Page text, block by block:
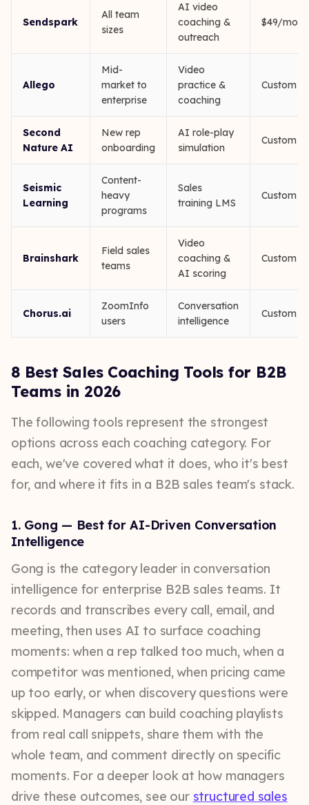
Sendspark
All team
sizes
AI video
coaching &
outreach
$49/mo
Allego
Mid-
market to
enterprise
Video
practice &
coaching
Custom
Second
Nature AI
New rep
onboarding
AI role-play
simulation
Custom
Seismic
Learning
Content-
heavy
programs
Sales
training LMS
Custom
Brainshark
Field sales
teams
Video
coaching &
AI scoring
Custom
Chorus.ai
ZoomInfo
users
Conversation
intelligence
Custom
8 Best Sales Coaching Tools for B2B
Teams in 2026
The following tools represent the strongest
options across each coaching category. For
each, we've covered what it does, who it's best
for, and where it fits in a B2B sales team's stack.
1. Gong — Best for AI-Driven Conversation
Intelligence
Gong is the category leader in conversation
intelligence for enterprise B2B sales teams. It
records and transcribes every call, email, and
meeting, then uses AI to surface coaching
moments: when a rep talked too much, when a
competitor was mentioned, when pricing came
up too early, or when discovery questions were
skipped. Managers can build coaching playlists
from real call snippets, share them with the
whole team, and comment directly on specific
moments. For a deeper look at how managers
drive these outcomes, see our structured sales